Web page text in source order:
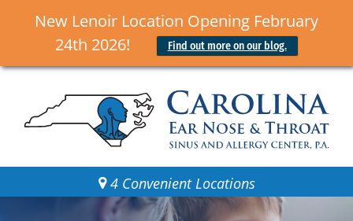
New Lenoir Location Opening February
24th 2026!
Find out more on our blog.
4 Convenient Locations